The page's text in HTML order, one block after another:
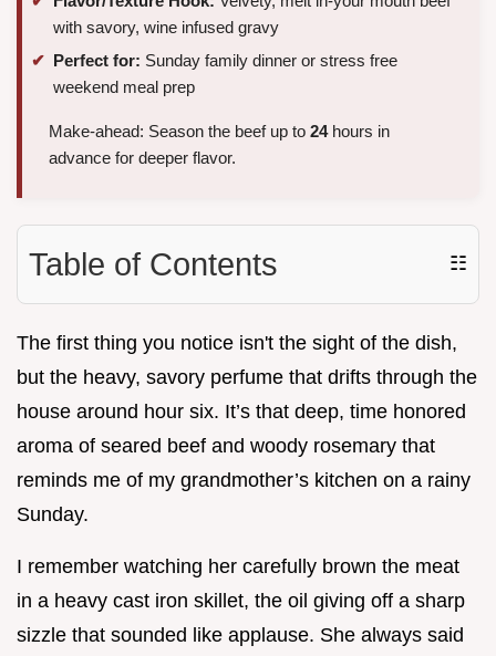
with savory, wine infused gravy
Perfect for: Sunday family dinner or stress free
weekend meal prep
Make-ahead: Season the beef up to 24hours in
advance for deeper flavor.
Table of Contents ☷
The first thing you notice isn't the sight of the dish,
but the heavy, savory perfume that drifts through the
house around hour six. It’s that deep, time honored
aroma of seared beef and woody rosemary that
reminds me of my grandmother’s kitchen on a rainy
Sunday.
I remember watching her carefully brown the meat
in a heavy cast iron skillet, the oil giving off a sharp
sizzle that sounded like applause. She always said